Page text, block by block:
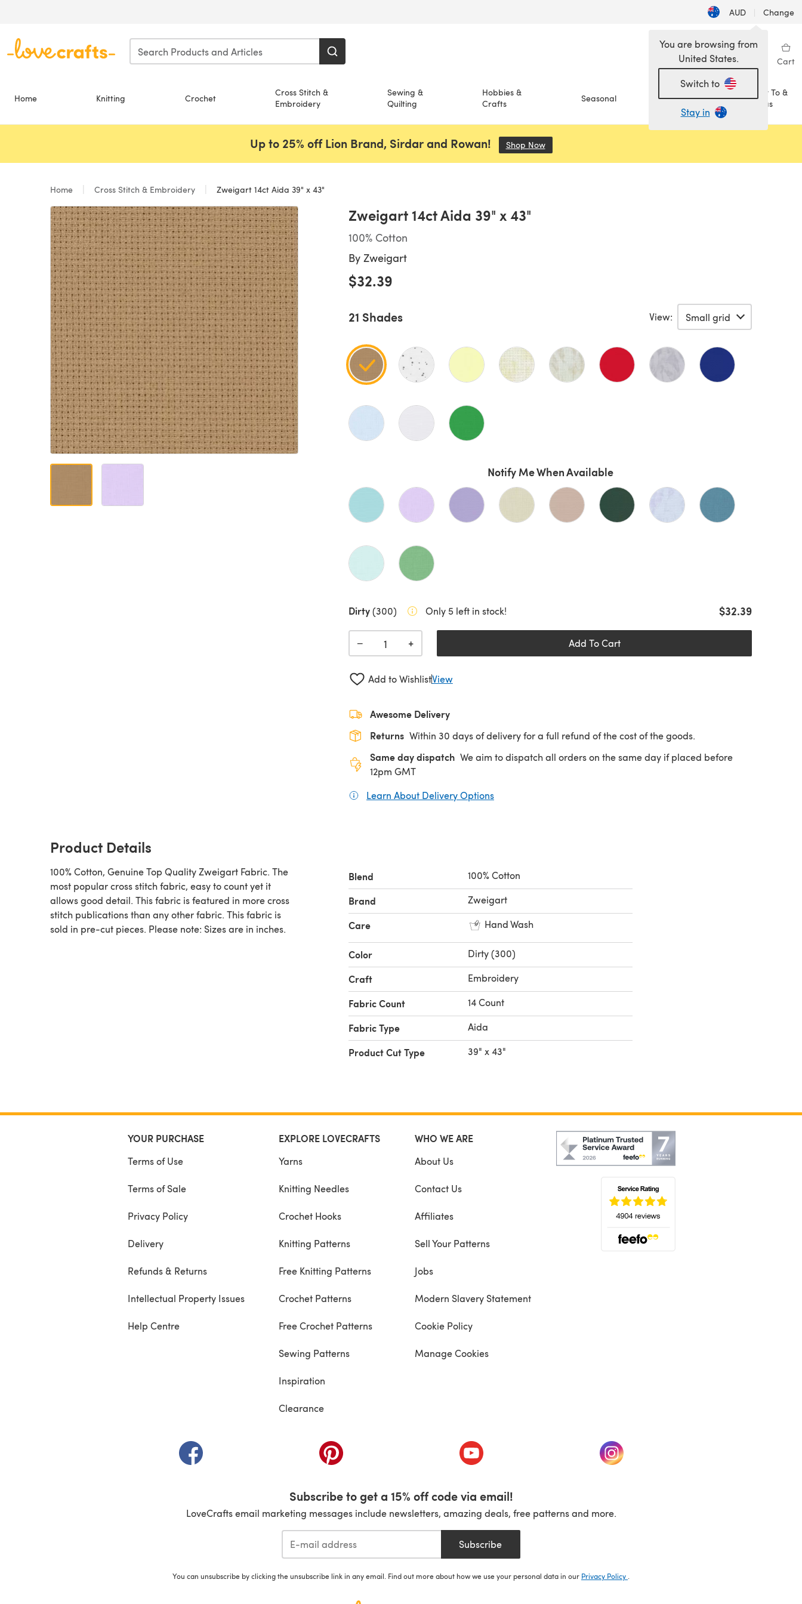
AUD | Change
Wishlist My Library Cart
Home Knitting Crochet
Cross Stitch &
Embroidery
Sewing &
Quilting
Hobbies &
Crafts
Seasonal Sale
How To &
Ideas
You are browsing from
United States.
Switch to
Stay in
Up to 25% off Lion Brand, Sirdar and Rowan! Shop Now(opens in a new tab)
Home Cross Stitch & Embroidery Zweigart 14ct Aida 39" x 43"
Zweigart 14ct Aida 39" x 43"
100% Cotton
By Zweigart
$32.39
21 Shades View:
Notify Me When Available
Dirty(300) Only 5 left in stock! $32.39
− + Add To Cart
Add to WishlistView
Awesome Delivery
Returns Within 30 days of delivery for a full refund of the cost of the goods.
Same day dispatch We aim to dispatch all orders on the same day if placed before
12pm GMT
Learn About Delivery Options
Product Details
100% Cotton, Genuine Top Quality Zweigart Fabric. The
most popular cross stitch fabric, easy to count yet it
allows good detail. This fabric is featured in more cross
stitch publications than any other fabric. This fabric is
sold in pre-cut pieces. Please note: Sizes are in inches.
Blend 100% Cotton
Brand Zweigart
Care Hand Wash
Color Dirty (300)
Craft Embroidery
Fabric Count 14 Count
Fabric Type Aida
Product Cut Type 39" x 43"
YOUR PURCHASE
Terms of Use
Terms of Sale
Privacy Policy
Delivery
Refunds & Returns
Intellectual Property Issues
Help Centre
EXPLORE LOVECRAFTS
Yarns
Knitting Needles
Crochet Hooks
Knitting Patterns
Free Knitting Patterns
Crochet Patterns
Free Crochet Patterns
Sewing Patterns
Inspiration
Clearance
WHO WE ARE
About Us
Contact Us
Affiliates
Sell Your Patterns
Jobs
Modern Slavery Statement
Cookie Policy
Manage Cookies
(opens in a new tab) (opens in a new tab) (opens in a new tab) (opens in a new tab)
Subscribe to get a 15% off code via email!
LoveCrafts email marketing messages include newsletters, amazing deals, free patterns and more.
Subscribe
You can unsubscribe by clicking the unsubscribe link in any email. Find out more about how we use your personal data in our Privacy Policy